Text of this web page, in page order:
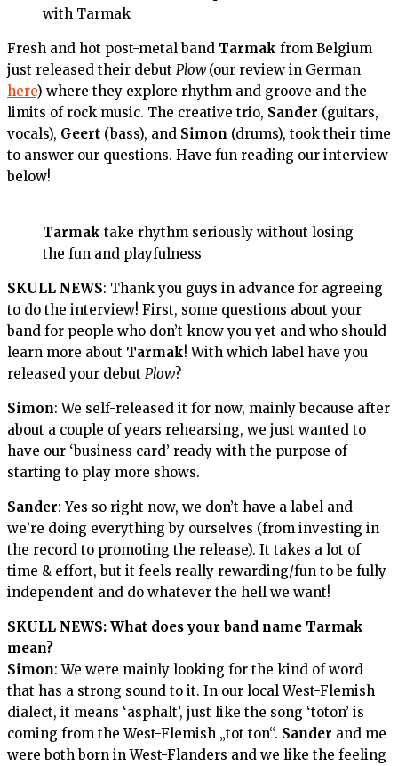
Fresh and hot post-metal band Tarmak from Belgium
just released their debut Plow (our review in German
here) where they explore rhythm and groove and the
limits of rock music. The creative trio, Sander (guitars,
vocals), Geert (bass), and Simon (drums), took their time
to answer our questions. Have fun reading our interview
below!
Tarmak take rhythm seriously without losing
the fun and playfulness
SKULL NEWS: Thank you guys in advance for agreeing
to do the interview! First, some questions about your
band for people who don’t know you yet and who should
learn more about Tarmak! With which label have you
released your debut Plow?
Simon: We self-released it for now, mainly because after
about a couple of years rehearsing, we just wanted to
have our ‘business card’ ready with the purpose of
starting to play more shows.
Sander: Yes so right now, we don’t have a label and
we’re doing everything by ourselves (from investing in
the record to promoting the release). It takes a lot of
time & effort, but it feels really rewarding/fun to be fully
independent and do whatever the hell we want!
SKULL NEWS: What does your band name Tarmak
mean?
Simon: We were mainly looking for the kind of word
that has a strong sound to it. In our local West-Flemish
dialect, it means ‘asphalt’, just like the song ‘toton’ is
coming from the West-Flemish „tot ton“. Sander and me
were both born in West-Flanders and we like the feeling